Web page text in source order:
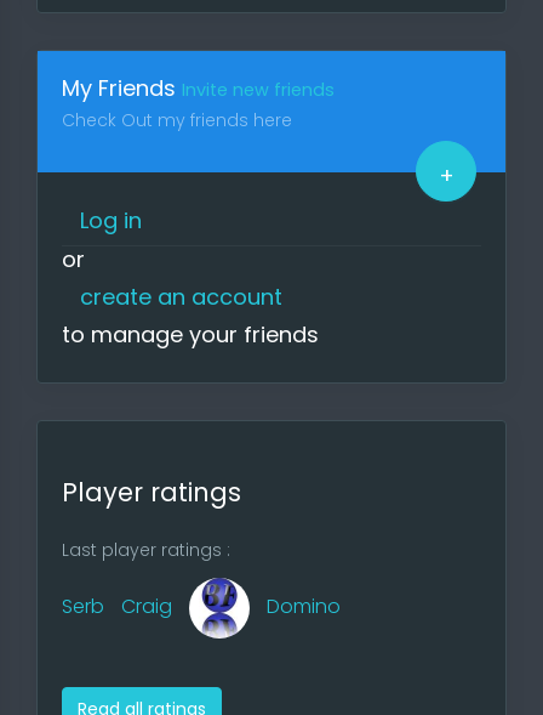
Visit the site regularly to keep up to
upcoming tournaments.
If you find bugs or something that is
too inconvenient, please report it.
The site is free as it is ad-free and
My Friends Invite new friends
Check Out my friends here
+
Log in
or
create an account
to manage your friends
Player ratings
Last player ratings :
Serb Craig Domino
Read all ratings